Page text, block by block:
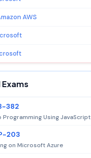
AWS
382
Using JavaScript
203
on Microsoft Azure